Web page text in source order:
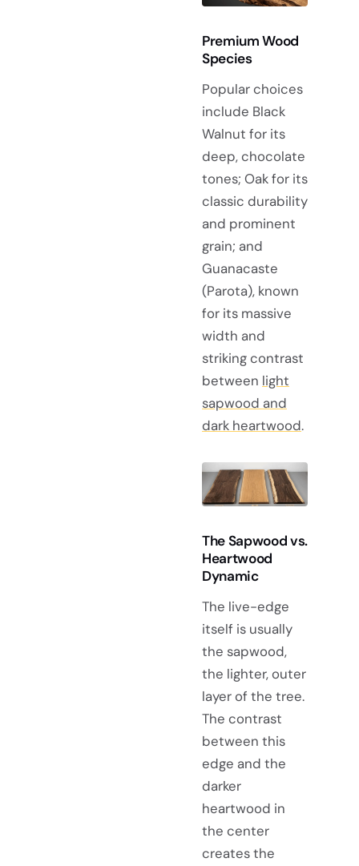
Premium Wood
Species
Popular choices
include Black
Walnut for its
deep, chocolate
tones; Oak for its
classic durability
and prominent
grain; and
Guanacaste
(Parota), known
for its massive
width and
striking contrast
between light
sapwood and
dark heartwood.
The Sapwood vs.
Heartwood
Dynamic
The live-edge
itself is usually
the sapwood,
the lighter, outer
layer of the tree.
The contrast
between this
edge and the
darker
heartwood in
the center
creates the